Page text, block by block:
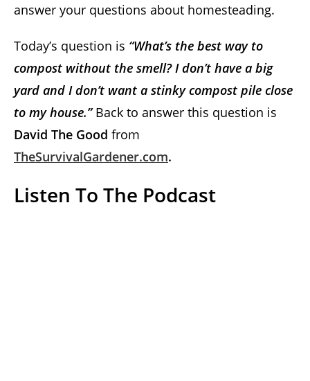
answer your questions about homesteading.
Today’s question is “What’s the best way to
compost without the smell? I don’t have a big
yard and I don’t want a stinky compost pile close
to my house.”Back to answer this question is
David The Good from
TheSurvivalGardener.com.
Listen To The Podcast